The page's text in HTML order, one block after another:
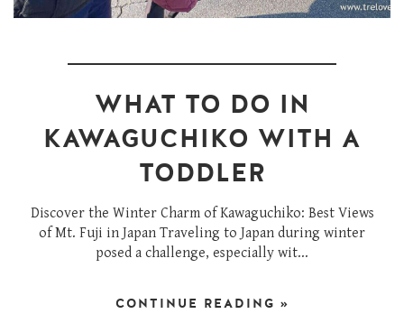
WHAT TO DO IN
KAWAGUCHIKO WITH A
TODDLER
Discover the Winter Charm of Kawaguchiko: Best Views
of Mt. Fuji in Japan Traveling to Japan during winter
posed a challenge, especially wit...
CONTINUE READING »